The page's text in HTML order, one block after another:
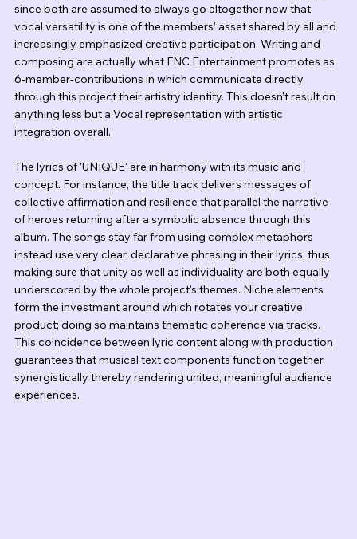
since both are assumed to always go altogether now that
vocal versatility is one of the members’ asset shared by all and
increasingly emphasized creative participation. Writing and
composing are actually what FNC Entertainment promotes as
6-member-contributions in which communicate directly
through this project their artistry identity. This doesn’t result on
anything less but a Vocal representation with artistic
integration overall.
The lyrics of 'UNIQUE' are in harmony with its music and
concept. For instance, the title track delivers messages of
collective affirmation and resilience that parallel the narrative
of heroes returning after a symbolic absence through this
album. The songs stay far from using complex metaphors
instead use very clear, declarative phrasing in their lyrics, thus
making sure that unity as well as individuality are both equally
underscored by the whole project's themes. Niche elements
form the investment around which rotates your creative
product; doing so maintains thematic coherence via tracks.
This coincidence between lyric content along with production
guarantees that musical text components function together
synergistically thereby rendering united, meaningful audience
experiences.